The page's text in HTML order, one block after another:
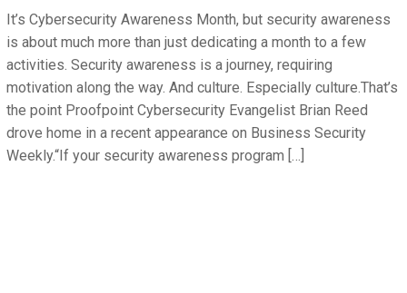
It’s Cybersecurity Awareness Month, but security awareness
is about much more than just dedicating a month to a few
activities. Security awareness is a journey, requiring
motivation along the way. And culture. Especially culture.That’s
the point Proofpoint Cybersecurity Evangelist Brian Reed
drove home in a recent appearance on Business Security
Weekly.“If your security awareness program […]